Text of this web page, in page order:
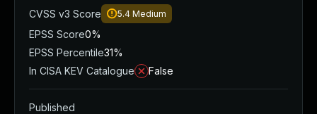
CVSS v3 Score
5.4 Medium
EPSS Score0%
EPSS Percentile31%
In CISA KEV Catalogue
False
Published